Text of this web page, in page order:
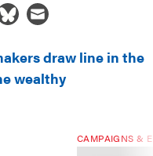
draw line in the
wealthy
CAMPAIGNS &